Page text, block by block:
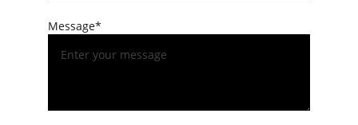
Message*